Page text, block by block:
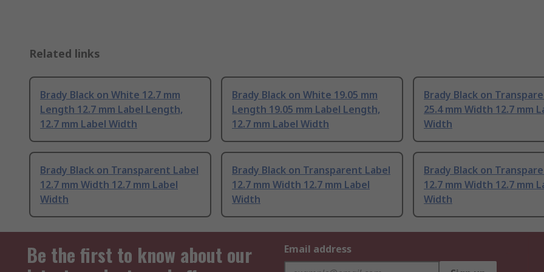
Related links
Brady Black on White 12.7 mm
Length 12.7 mm Label Length,
12.7 mm Label Width
Brady Black on White 19.05 mm
Length 19.05 mm Label Length,
12.7 mm Label Width
Brady Black on
25.4 mm Width 12.7 mm
Width
Brady Black on Transparent Label
12.7 mm Width 12.7 mm Label
Width
Brady Black on Transparent Label
12.7 mm Width 12.7 mm Label
Width
Brady Black on
12.7 mm Width 12.7 mm
Width
Be the first to know about our
Email address